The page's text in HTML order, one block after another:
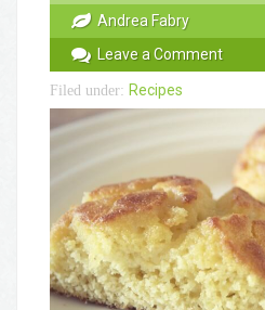
Andrea Fabry
Leave a Comment
Filed under: Recipes